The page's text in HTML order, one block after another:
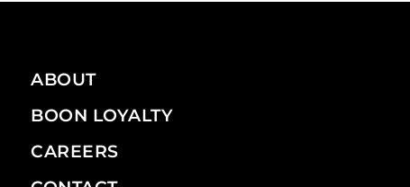
ABOUT
BOON LOYALTY
CAREERS